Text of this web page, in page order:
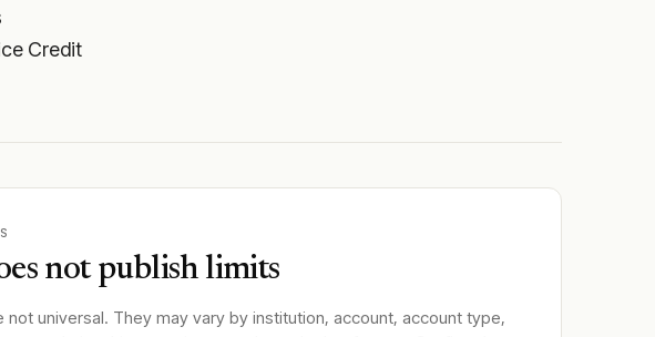
Credit
not publish limits
not universal. They may vary by institution, account, account type,